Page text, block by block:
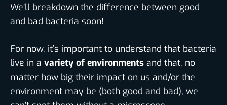
We’ll breakdown the difference between good
and bad bacteria soon!
For now, it’s important to understand that bacteria
live in a variety of environments and that, no
matter how big their impact on us and/or the
environment may be (both good and bad), we